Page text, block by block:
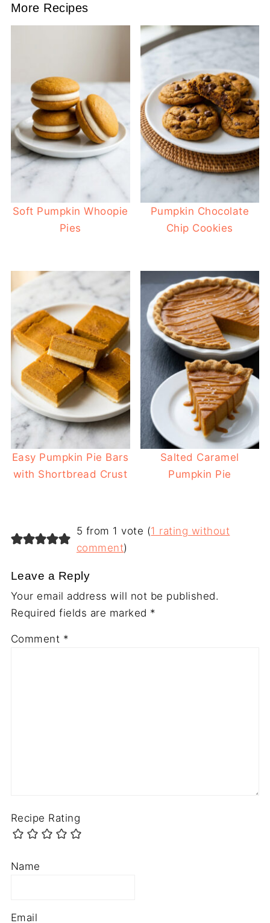
More Recipes
Soft Pumpkin Whoopie
Pies
Pumpkin Chocolate
Chip Cookies
Easy Pumpkin Pie Bars
with Shortbread Crust
Salted Caramel
Pumpkin Pie
5 from 1 vote (1 rating without
comment)
Leave a Reply
Your email address will not be published.
Required fields are marked *
Comment *
Recipe Rating
Name
Email